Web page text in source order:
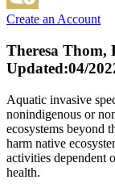
Create an Account
Theresa Thom,
Updated:04/
Aquatic invasive
nonindigenous or
ecosystems beyond
harm native
activities dependent
health.